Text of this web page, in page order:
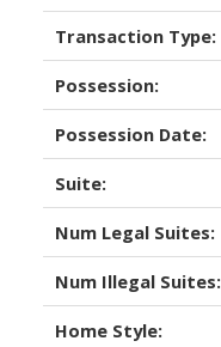
Transaction Type:
Possession:
Possession Date:
Suite:
Num Legal Suites:
Num Illegal Suites:
Home Style: